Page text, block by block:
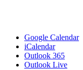
Google Calendar
iCalendar
Outlook 365
Outlook Live